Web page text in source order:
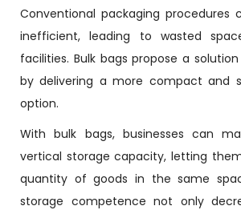
Conventional packaging procedures
inefficient, leading to wasted
facilities. Bulk bags propose a
by delivering a more compact and
option.
With bulk bags, businesses can
vertical storage capacity, letting
quantity of goods in the same
storage competence not only